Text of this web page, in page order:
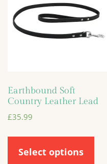
Earthbound Soft
Country Leather Lead
£35.99
Select options